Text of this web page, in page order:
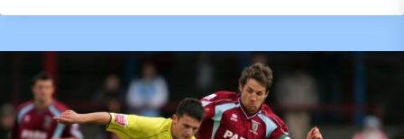
TIME
MY
FOOTBALLING
LIFE